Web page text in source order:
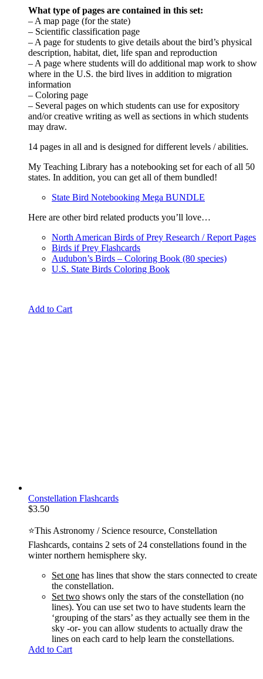
What type of pages are contained in this set:
– A map page (for the state)
– Scientific classification page
– A page for students to give details about the bird’s physical
description, habitat, diet, life span and reproduction
– A page where students will do additional map work to show
where in the U.S. the bird lives in addition to migration
information
– Coloring page
– Several pages on which students can use for expository
and/or creative writing as well as sections in which students
may draw.
14 pages in all and is designed for different levels / abilities.
My Teaching Library has a notebooking set for each of all 50
states. In addition, you can get all of them bundled!
State Bird Notebooking Mega BUNDLE
Here are other bird related products you’ll love…
North American Birds of Prey Research / Report Pages
Birds if Prey Flashcards
Audubon’s Birds – Coloring Book (80 species)
U.S. State Birds Coloring Book
Add to Cart
Constellation Flashcards
$3.50
⭐This Astronomy / Science resource, Constellation
Flashcards, contains 2 sets of 24 constellations found in the
winter northern hemisphere sky.
Set one has lines that show the stars connected to create
the constellation.
Set two shows only the stars of the constellation (no
lines). You can use set two to have students learn the
‘grouping of the stars’ as they actually see them in the
sky -or- you can allow students to actually draw the
lines on each card to help learn the constellations.
Add to Cart